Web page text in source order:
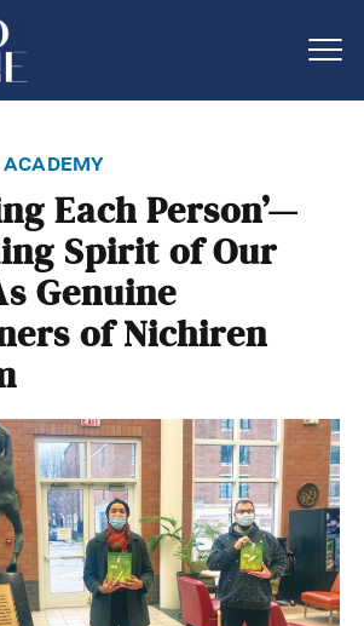
Each Person’—
Spirit of Our
Genuine
of Nichiren